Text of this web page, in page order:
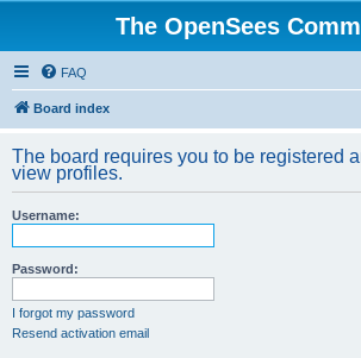
The OpenSees
FAQ
Board index
The board requires you to be registered
view profiles.
Username:
Password:
I forgot my password
Resend activation email